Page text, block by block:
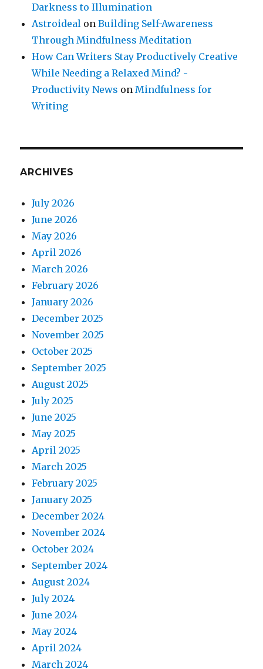
Darkness to Illumination
Astroideal onBuilding Self-Awareness
Through Mindfulness Meditation
How Can Writers Stay Productively Creative
While Needing a Relaxed Mind? -
Productivity News on Mindfulness for
Writing
ARCHIVES
July 2026
June 2026
May 2026
April 2026
March 2026
February 2026
January 2026
December 2025
November 2025
October 2025
September 2025
August 2025
July 2025
June 2025
May 2025
April 2025
March 2025
February 2025
January 2025
December 2024
November 2024
October 2024
September 2024
August 2024
July 2024
June 2024
May 2024
April 2024
March 2024